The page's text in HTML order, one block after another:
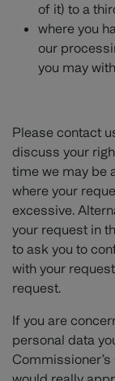
of it) to a
where you
our
you may
Please contact
discuss your
time we may be
where your
excessive.
your request in
to ask you to
with your
request.
If you are
personal data